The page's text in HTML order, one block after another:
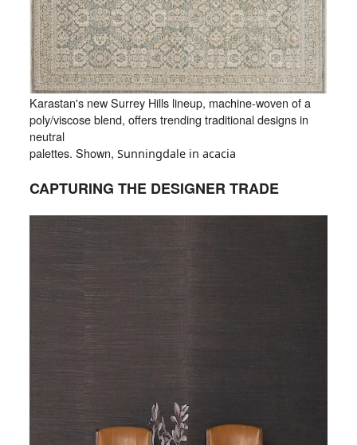
Karastan's new Surrey Hills lineup, machine-woven of a
poly/viscose blend, offers trending traditional designs in
neutral
palettes. Shown, Sunningdale in acacia
CAPTURING THE DESIGNER TRADE